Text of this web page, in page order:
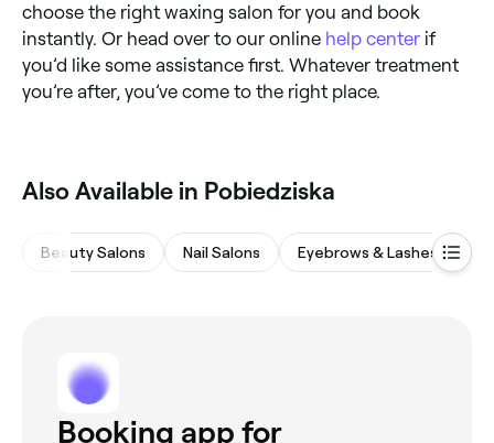
choose the right waxing salon for you and book
instantly. Or head over to our online help center if
you’d like some assistance first. Whatever treatment
you’re after, you’ve come to the right place.
Also Available in Pobiedziska
Beauty Salons Nail Salons Eyebrows & Lashes
Booking app for